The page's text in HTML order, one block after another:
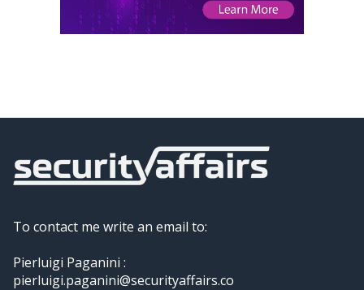
To contact me write an email to:
Pierluigi Paganini :
pierluigi.paganini@securityaffairs.co